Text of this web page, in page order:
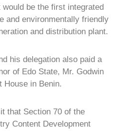
be the first integrated
and environmentally friendly
and distribution plant.
his delegation also paid a
of Edo State, Mr. Godwin
House in Benin.
that Section 70 of the
Content Development